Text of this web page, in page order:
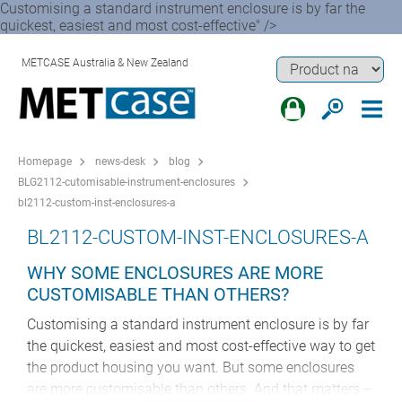
Customising a standard instrument enclosure is by far the
quickest, easiest and most cost-effective" />
METCASE Australia & New Zealand
Homepage news-desk
blog
BLG2112-cutomisable-instrument-enclosures
bl2112-custom-inst-enclosures-a
BL2112-CUSTOM-INST-ENCLOSURES-A
WHY SOME ENCLOSURES ARE MORE
CUSTOMISABLE THAN OTHERS?
Customising a standard instrument enclosure is by far
the quickest, easiest and most cost-effective way to get
the product housing you want. But some enclosures
are more customisable than others. And that matters –